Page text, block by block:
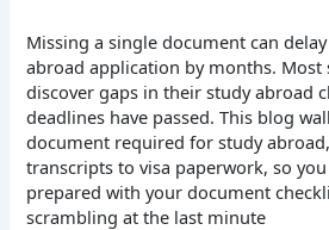
Missing a single document can
abroad application by months. Most
discover gaps in their study abroad
deadlines have passed. This blog
document required for study
transcripts to visa paperwork, so
prepared with your document
scrambling at the last minute